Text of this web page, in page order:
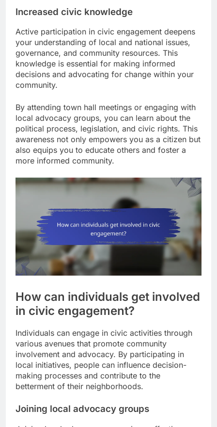
Increased civic knowledge
Active participation in civic engagement deepens
your understanding of local and national issues,
governance, and community resources. This
knowledge is essential for making informed
decisions and advocating for change within your
community.
By attending town hall meetings or engaging with
local advocacy groups, you can learn about the
political process, legislation, and civic rights. This
awareness not only empowers you as a citizen but
also equips you to educate others and foster a
more informed community.
How can individuals get involved
in civic engagement?
Individuals can engage in civic activities through
various avenues that promote community
involvement and advocacy. By participating in
local initiatives, people can influence decision-
making processes and contribute to the
betterment of their neighborhoods.
Joining local advocacy groups